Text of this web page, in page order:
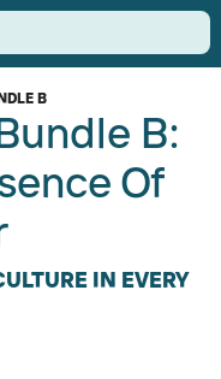
B
B:
Of
IN EVERY